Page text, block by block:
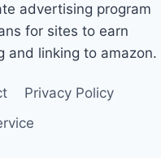
advertising program
for sites to earn
and linking to amazon.
Privacy Policy